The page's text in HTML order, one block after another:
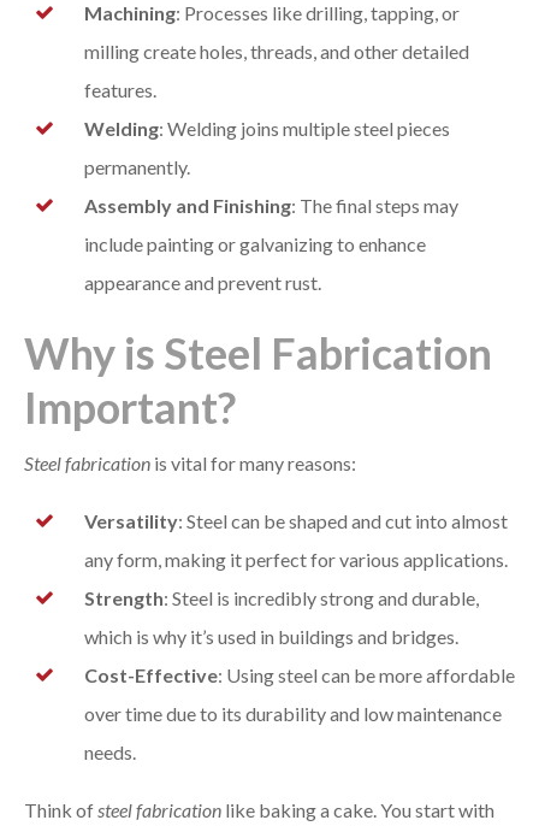
Machining: Processes like drilling, tapping, or
milling create holes, threads, and other detailed
features.
Welding: Welding joins multiple steel pieces
permanently.
Assembly and Finishing: The final steps may
include painting or galvanizing to enhance
appearance and prevent rust.
Why is Steel Fabrication
Important?
Steel fabrication is vital for many reasons:
Versatility: Steel can be shaped and cut into almost
any form, making it perfect for various applications.
Strength: Steel is incredibly strong and durable,
which is why it’s used in buildings and bridges.
Cost-Effective: Using steel can be more affordable
over time due to its durability and low maintenance
needs.
Think ofsteel fabrication like baking a cake. You start with